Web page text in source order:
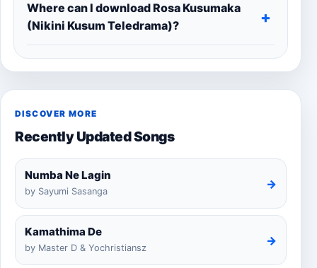
Where can I download Rosa Kusumaka
(Nikini Kusum Teledrama)?
DISCOVER MORE
Recently Updated Songs
Numba Ne Lagin
by Sayumi Sasanga
→
Kamathima De
by Master D & Yochristiansz
→